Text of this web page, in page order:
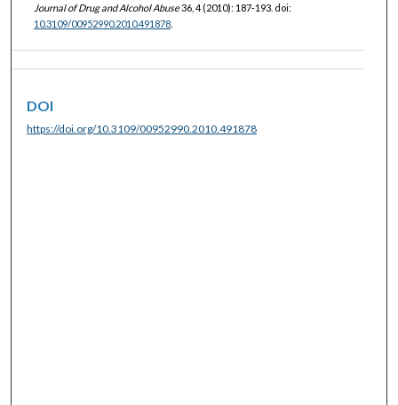
Journal of Drug and Alcohol Abuse36, 4 (2010): 187-193. doi:
10.3109/00952990.2010.491878.
DOI
https://doi.org/10.3109/00952990.2010.491878